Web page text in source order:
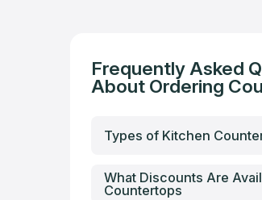
Frequently Asked
About Ordering
Types of Kitchen
What Discounts Are
Countertops